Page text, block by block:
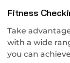
Fitness
Take
with a wide
you can